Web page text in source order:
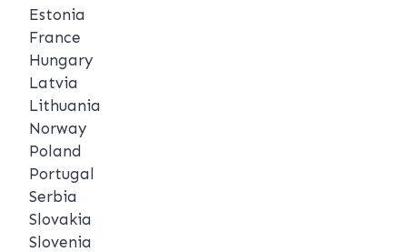
Estonia
France
Hungary
Latvia
Lithuania
Norway
Poland
Portugal
Serbia
Slovakia
Slovenia